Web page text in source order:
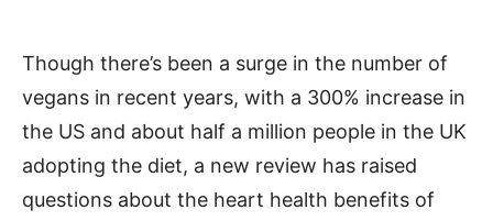
Though there’s been a surge in the number of
vegans in recent years, with a 300% increase in
the US and about half a million people in the UK
adopting the diet, a new review has raised
questions about the heart health benefits of